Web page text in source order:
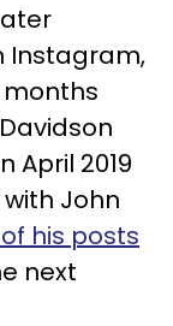
Instagram,
months
2019
John
his posts
next